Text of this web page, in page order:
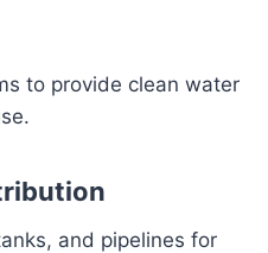
to provide clean water
and pipelines for